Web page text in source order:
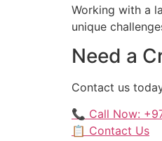
Working with a
unique
Need a
Contact us
📞 Call Now:
📋 Contact Us